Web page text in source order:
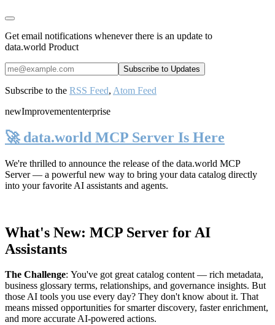
Get email notifications whenever there is an update to
data.world Product
Subscribe to the RSS Feed, Atom Feed
newImprovemententerprise
🚀 data.world MCP Server Is Here
We're thrilled to announce the release of the data.world MCP
Server— a powerful new way to bring your data catalog directly
into your favorite AI assistants and agents.
What's New: MCP Server for AI
Assistants
The Challenge: You've got great catalog content — rich metadata,
business glossary terms, relationships, and governance insights. But
those AI tools you use every day? They don't know about it. That
means missed opportunities for smarter discovery, faster enrichment,
and more accurate AI-powered actions.